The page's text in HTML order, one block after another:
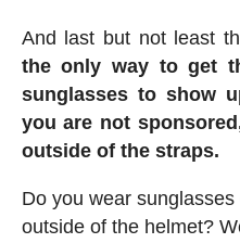
And last but not least
the only way to get
sunglasses to show
you are not
outside of the straps.
Do you wear
outside of the helmet?